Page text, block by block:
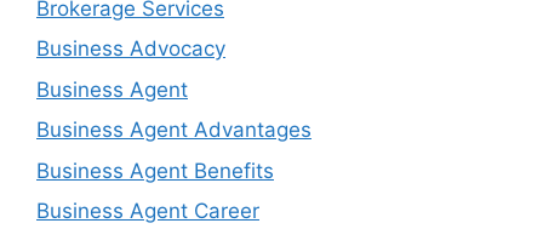
Brokerage Services
Business Advocacy
Business Agent
Business Agent Advantages
Business Agent Benefits
Business Agent Career